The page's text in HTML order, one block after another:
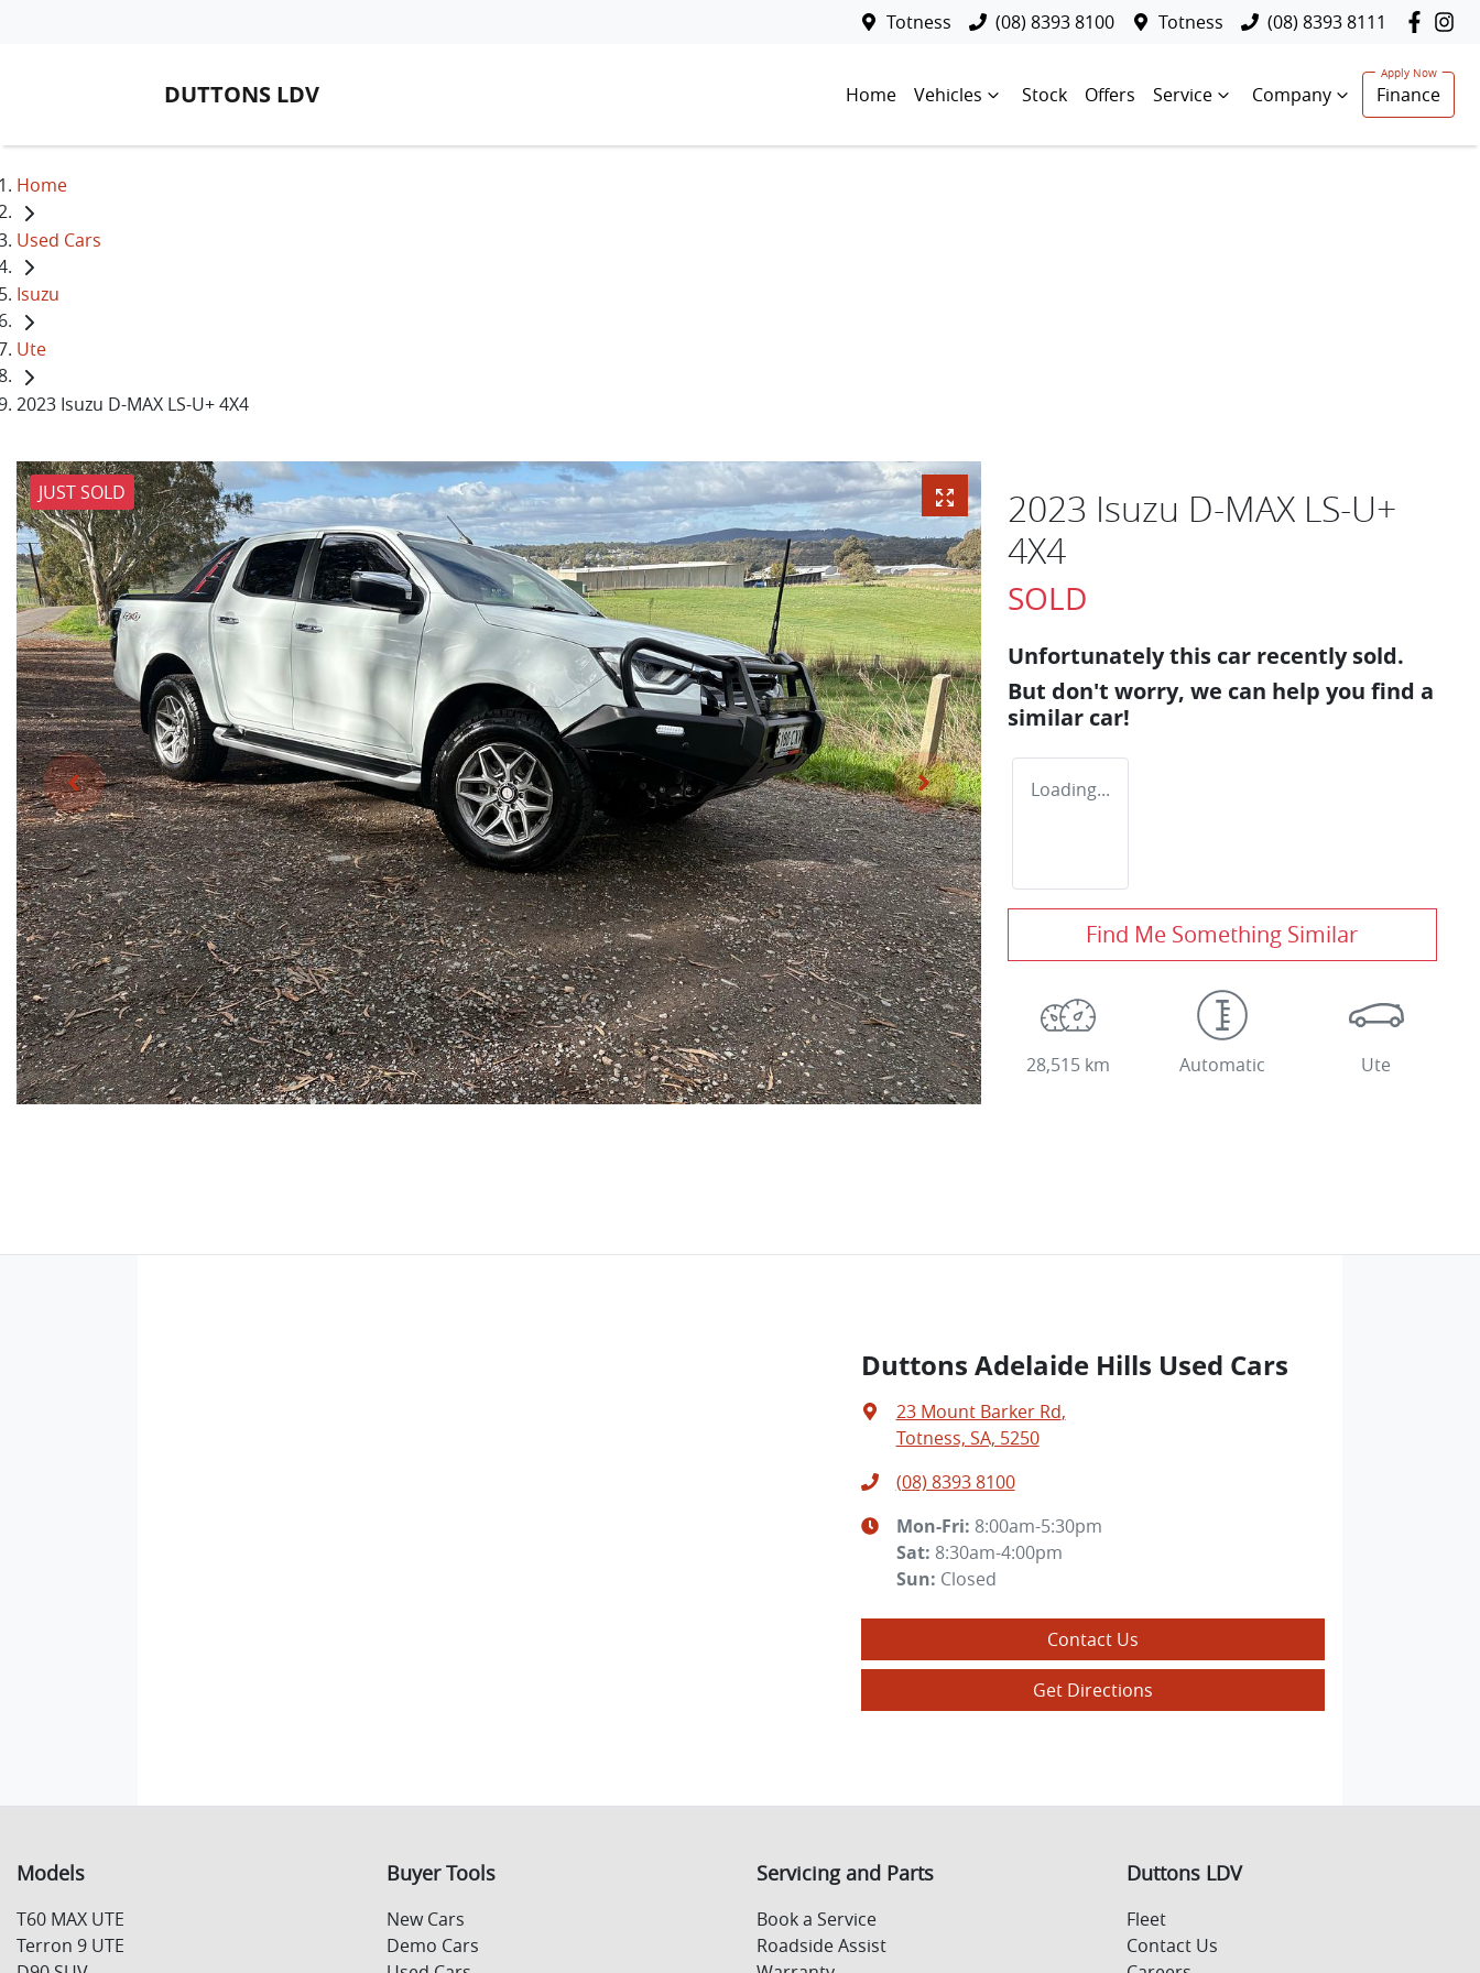
Totness (08) 8393 8100 Totness (08) 8393 8111
DUTTONS LDV Home Vehicles Stock Offers Service Company Finance
Home
Used Cars
Isuzu
Ute
2023 Isuzu D-MAX LS-U+ 4X4
JUST SOLD 2023 Isuzu D-MAX LS-U+
4X4
SOLD
Unfortunately this car recently sold.
But don't worry, we can help you find a
similar car!
Loading...
Find Me Something Similar
28,515 km Automatic Ute
Duttons Adelaide Hills Used Cars
23 Mount Barker Rd,
Totness, SA, 5250
(08) 8393 8100
Mon-Fri: 8:00am-5:30pm
Sat: 8:30am-4:00pm
Sun: Closed
Contact Us
Get Directions
Models
T60 MAX UTE
Terron 9 UTE
Buyer Tools
New Cars
Demo Cars
Servicing and Parts
Book a Service
Roadside Assist
Duttons LDV
Fleet
Contact Us